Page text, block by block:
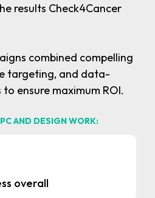
results Check4Cancer
combined compelling
targeting, and data-
ensure maximum ROI.
AND DESIGN WORK:
overall